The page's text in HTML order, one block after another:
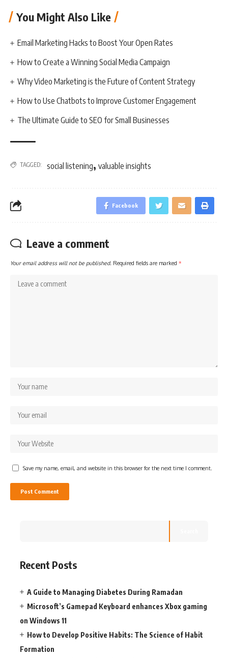
You Might Also Like
Email Marketing Hacks to Boost Your Open Rates
How to Create a Winning Social Media Campaign
Why Video Marketing is the Future of Content Strategy
How to Use Chatbots to Improve Customer Engagement
The Ultimate Guide to SEO for Small Businesses
TAGGED: social listening, valuable insights
Facebook
Leave a comment
Your email address will not be published. Required fields are marked *
Save my name, email, and website in this browser for the next time I comment.
Recent Posts
A Guide to Managing Diabetes During Ramadan
Microsoft’s Gamepad Keyboard enhances Xbox gaming
on Windows 11
How to Develop Positive Habits: The Science of Habit
Formation